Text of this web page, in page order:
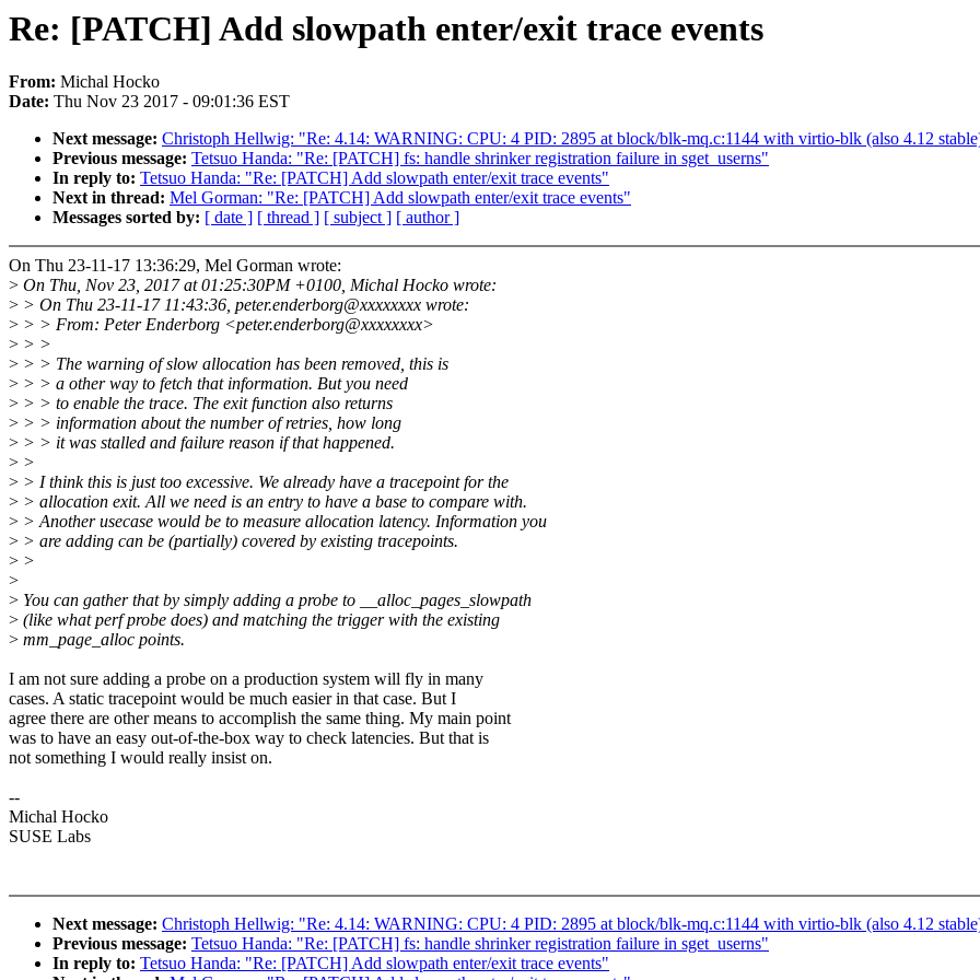
Re: [PATCH] Add slowpath enter/exit trace events
From: Michal Hocko
Date: Thu Nov 23 2017 - 09:01:36 EST
Next message: Christoph Hellwig: "Re: 4.14: WARNING: CPU: 4 PID: 2895 at block/blk-mq.c:1144 with virtio-blk (also 4.12
Previous message: Tetsuo Handa: "Re: [PATCH] fs: handle shrinker registration failure in sget_userns"
In reply to: Tetsuo Handa: "Re: [PATCH] Add slowpath enter/exit trace events"
Next in thread: Mel Gorman: "Re: [PATCH] Add slowpath enter/exit trace events"
Messages sorted by: [ date ] [ thread ] [ subject ] [ author ]
On Thu 23-11-17 13:36:29, Mel Gorman wrote:
> On Thu, Nov 23, 2017 at 01:25:30PM +0100, Michal Hocko wrote:
> > On Thu 23-11-17 11:43:36, peter.enderborg@xxxxxxxx wrote:
> > > From: Peter Enderborg <peter.enderborg@xxxxxxxx>
> > >
> > > The warning of slow allocation has been removed, this is
> > > a other way to fetch that information. But you need
> > > to enable the trace. The exit function also returns
> > > information about the number of retries, how long
> > > it was stalled and failure reason if that happened.
> >
> > I think this is just too excessive. We already have a tracepoint for the
> > allocation exit. All we need is an entry to have a base to compare with.
> > Another usecase would be to measure allocation latency. Information you
> > are adding can be (partially) covered by existing tracepoints.
> >
>
> You can gather that by simply adding a probe to __alloc_pages_slowpath
> (like what perf probe does) and matching the trigger with the existing
> mm_page_alloc points.
I am not sure adding a probe on a production system will fly in many
cases. A static tracepoint would be much easier in that case. But I
agree there are other means to accomplish the same thing. My main point
was to have an easy out-of-the-box way to check latencies. But that is
not something I would really insist on.
--
Michal Hocko
SUSE Labs
Next message: Christoph Hellwig: "Re: 4.14: WARNING: CPU: 4 PID: 2895 at block/blk-mq.c:1144 with virtio-blk (also 4.12
Previous message: Tetsuo Handa: "Re: [PATCH] fs: handle shrinker registration failure in sget_userns"
In reply to: Tetsuo Handa: "Re: [PATCH] Add slowpath enter/exit trace events"